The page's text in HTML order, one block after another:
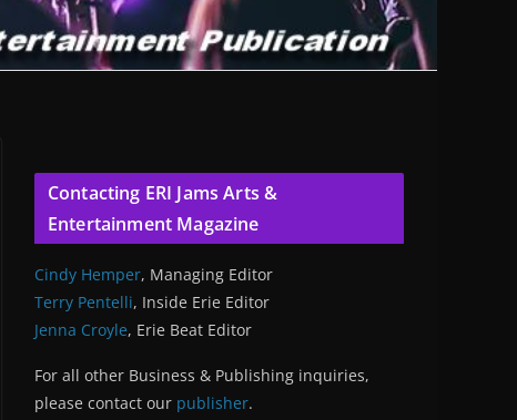
Contacting ERI Jams Arts &
Entertainment Magazine
Cindy Hemper, Managing Editor
Terry Pentelli, Inside Erie Editor
Jenna Croyle, Erie Beat Editor
For all other Business & Publishing inquiries,
please contact our publisher.